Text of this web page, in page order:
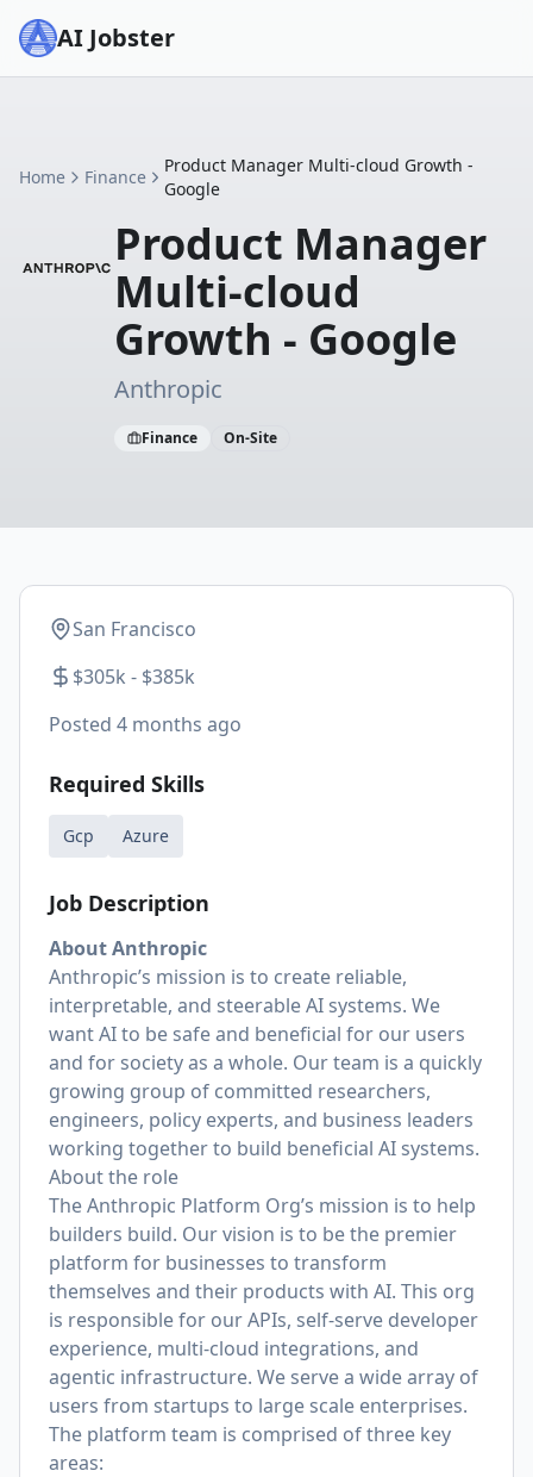
AI Jobster
Home Finance
Product Manager Multi-cloud Growth -
Google
Product Manager
Multi-cloud
Growth - Google
Anthropic
Finance On-Site
San Francisco
$305k - $385k
Posted 4 months ago
Required Skills
Gcp Azure
Job Description
About Anthropic
Anthropic’s mission is to create reliable,
interpretable, and steerable AI systems. We
want AI to be safe and beneficial for our users
and for society as a whole. Our team is a quickly
growing group of committed researchers,
engineers, policy experts, and business leaders
working together to build beneficial AI systems.
About the role
The Anthropic Platform Org’s mission is to help
builders build. Our vision is to be the premier
platform for businesses to transform
themselves and their products with AI. This org
is responsible for our APIs, self-serve developer
experience, multi-cloud integrations, and
agentic infrastructure. We serve a wide array of
users from startups to large scale enterprises.
The platform team is comprised of three key
areas: